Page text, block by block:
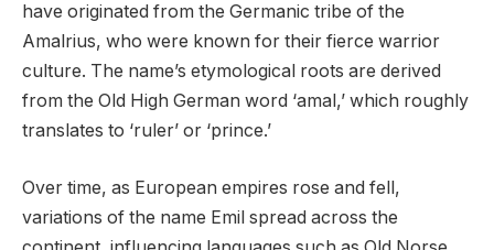
have originated from the Germanic tribe of the
Amalrius, who were known for their fierce warrior
culture. The name’s etymological roots are derived
from the Old High German word ‘amal,’ which roughly
translates to ‘ruler’ or ‘prince.’
Over time, as European empires rose and fell,
variations of the name Emil spread across the